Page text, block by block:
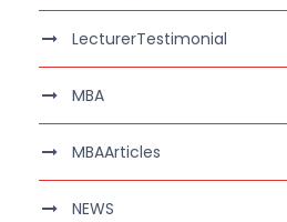
LecturerTestimonial
MBA
MBAArticles
NEWS